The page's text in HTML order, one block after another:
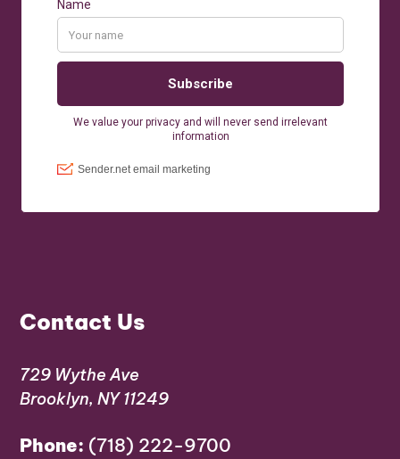
Contact Us
729 Wythe Ave
Brooklyn, NY 11249
Phone: (718) 222-9700